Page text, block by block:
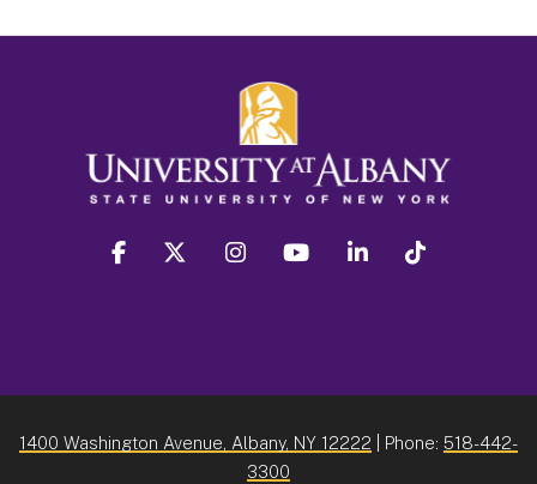
facebook twitter instagram youtube linkedin
1400 Washington Avenue, Albany, NY 12222 | Phone: 518-442-
3300